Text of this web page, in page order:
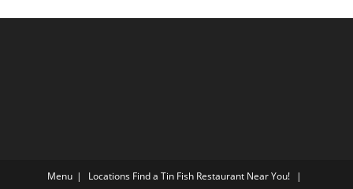
Menu Locations Find a Tin Fish Restaurant Near You!